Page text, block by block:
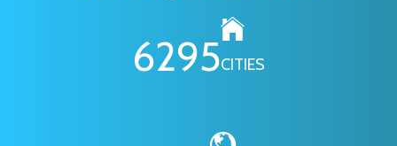
6295CITIES